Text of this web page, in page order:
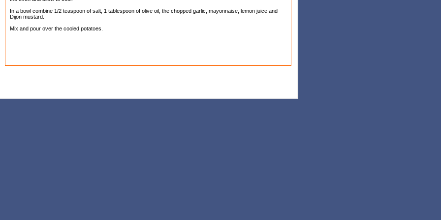
In a bowl combine 1/2 teaspoon of salt, 1 tablespoon of olive oil, the chopped garlic, mayonnaise, lemon juice and
Dijon mustard.
Mix and pour over the cooled potatoes.